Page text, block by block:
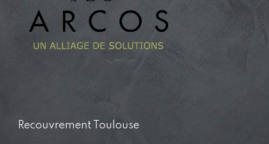
Recouvrement Toulouse